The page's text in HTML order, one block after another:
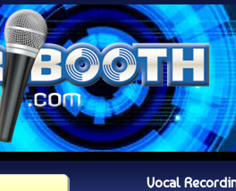
Vocal